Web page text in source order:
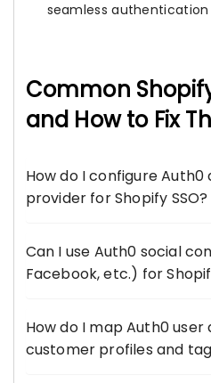
seamless
Common
and How to Fix
How do I configure
provider for Shopify SSO?
Can I use Auth0 social
Facebook, etc.) for
How do I map Auth0
customer profiles and